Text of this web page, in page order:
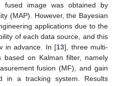
fused image was obtained by
(MAP). However, the Bayesian
applications due to the
of each data source, and this
in advance. In [13], three multi-
based on Kalman filter, namely
fusion (MF), and gain
in a tracking system. Results